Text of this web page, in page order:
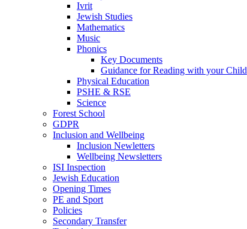
Ivrit
Jewish Studies
Mathematics
Music
Phonics
Key Documents
Guidance for Reading with your Child
Physical Education
PSHE & RSE
Science
Forest School
GDPR
Inclusion and Wellbeing
Inclusion Newletters
Wellbeing Newsletters
ISI Inspection
Jewish Education
Opening Times
PE and Sport
Policies
Secondary Transfer